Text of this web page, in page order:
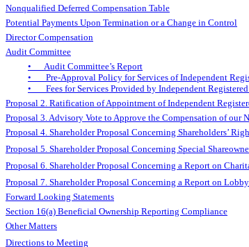
Nonqualified Deferred Compensation Table
Potential Payments Upon Termination or a Change in Control
Director Compensation
Audit Committee
• Audit Committee’s Report
• Pre-Approval Policy for Services of Independent
• Fees for Services Provided by Independent
Proposal 2. Ratification of Appointment of Independent
Proposal 3. Advisory Vote to Approve the Compensation of our
Proposal 4. Shareholder Proposal Concerning Shareholders’
Proposal 5. Shareholder Proposal Concerning Special
Proposal 6. Shareholder Proposal Concerning a Report on
Proposal 7. Shareholder Proposal Concerning a Report on
Forward Looking Statements
Section 16(a) Beneficial Ownership Reporting Compliance
Other Matters
Directions to Meeting